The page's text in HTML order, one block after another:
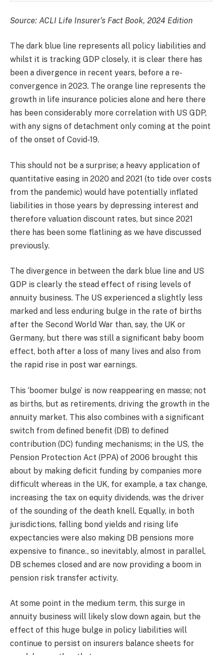
Source: ACLI Life Insurer’s Fact Book, 2024 Edition
The dark blue line represents all policy liabilities and
whilst it is tracking GDP closely, it is clear there has
been a divergence in recent years, before a re-
convergence in 2023. The orange line represents the
growth in life insurance policies alone and here there
has been considerably more correlation with US GDP,
with any signs of detachment only coming at the point
of the onset of Covid-19.
This should not be a surprise; a heavy application of
quantitative easing in 2020 and 2021 (to tide over costs
from the pandemic) would have potentially inflated
liabilities in those years by depressing interest and
therefore valuation discount rates, but since 2021
there has been some flatlining as we have discussed
previously.
The divergence in between the dark blue line and US
GDP is clearly the stead effect of rising levels of
annuity business. The US experienced a slightly less
marked and less enduring bulge in the rate of births
after the Second World War than, say, the UK or
Germany, but there was still a significant baby boom
effect, both after a loss of many lives and also from
the rapid rise in post war earnings.
This ‘boomer bulge’ is now reappearing en masse; not
as births, but as retirements, driving the growth in the
annuity market. This also combines with a significant
switch from defined benefit (DB) to defined
contribution (DC) funding mechanisms; in the US, the
Pension Protection Act (PPA) of 2006 brought this
about by making deficit funding by companies more
difficult whereas in the UK, for example, a tax change,
increasing the tax on equity dividends, was the driver
of the sounding of the death knell. Equally, in both
jurisdictions, falling bond yields and rising life
expectancies were also making DB pensions more
expensive to finance., so inevitably, almost in parallel,
DB schemes closed and are now providing a boom in
pension risk transfer activity.
At some point in the medium term, this surge in
annuity business will likely slow down again, but the
effect of this huge bulge in policy liabilities will
continue to persist on insurers balance sheets for